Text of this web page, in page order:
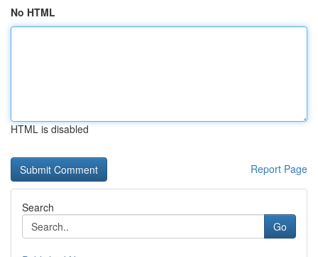
No HTML
HTML is disabled
Report Page
Search
Go